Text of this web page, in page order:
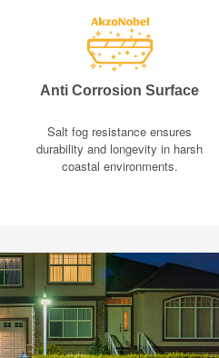
Anti Corrosion Surface
Salt fog resistance ensures
durability and longevity in harsh
coastal environments.